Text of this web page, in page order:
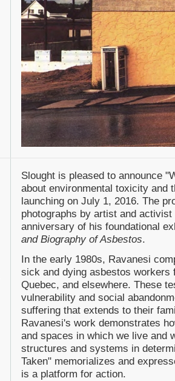
Slought is pleased to announce
about environmental toxicity and
launching on July 1, 2016. The
photographs by artist and
anniversary of his foundational
and Biography of Asbestos.
In the early 1980s, Ravanesi
sick and dying asbestos
Quebec, and elsewhere. These
vulnerability and social
suffering that extends to their
Ravanesi's work demonstrates
and spaces in which we live and
structures and systems in
Taken" memorializes and
is a platform for action.